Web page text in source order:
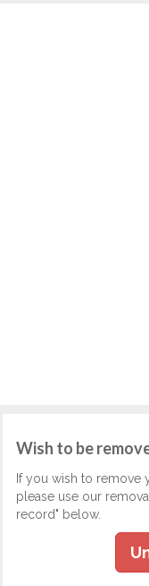
Wish to be
If you wish to remove
please use our
record" below.